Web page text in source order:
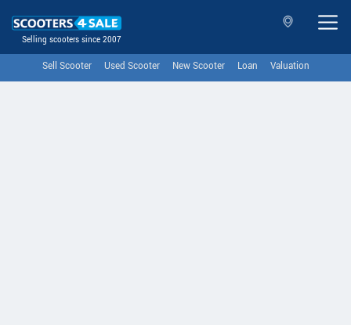
Selling scooters since 2007
Sell Scooter Used Scooter New Scooter Loan Valuation